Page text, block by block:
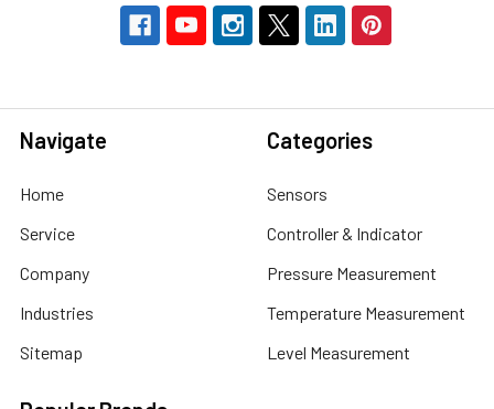
Navigate
Home
Service
Company
Industries
Sitemap
Categories
Sensors
Controller & Indicator
Pressure Measurement
Temperature Measurement
Level Measurement